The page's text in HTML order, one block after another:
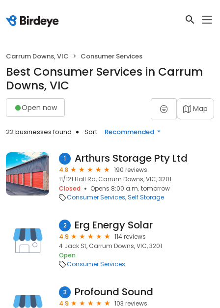
Carrum Downs, VIC Consumer Services
Best Consumer Services in Carrum
Downs, VIC
Open now Map
22 businesses found Sort: Recommended
1 Arthurs Storage Pty Ltd
4.8
190 reviews
11/121 Hall Rd, Carrum Downs, VIC, 3201
Closed
Opens 8:00 a.m. tomorrow
Consumer Services Self Storage
2 Erg Energy Solar
4.9
114 reviews
4 Jack St, Carrum Downs, VIC, 3201
Open
Consumer Services
3 Profound Sound
4.9
103 reviews